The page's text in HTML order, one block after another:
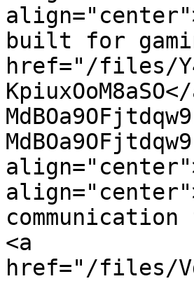
built for
href="/files/
<a
href="/files/